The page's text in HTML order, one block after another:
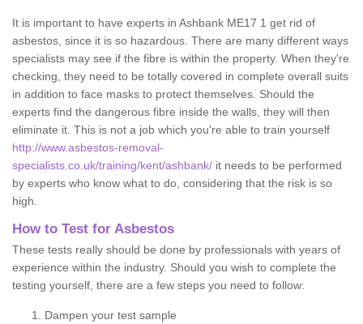
It is important to have experts in Ashbank ME17 1 get rid of
asbestos, since it is so hazardous. There are many different ways
specialists may see if the fibre is within the property. When they're
checking, they need to be totally covered in complete overall suits
in addition to face masks to protect themselves. Should the
experts find the dangerous fibre inside the walls, they will then
eliminate it. This is not a job which you're able to train yourself
http://www.asbestos-removal-
specialists.co.uk/training/kent/ashbank/ it needs to be performed
by experts who know what to do, considering that the risk is so
high.
How to Test for Asbestos
These tests really should be done by professionals with years of
experience within the industry. Should you wish to complete the
testing yourself, there are a few steps you need to follow:
Dampen your test sample